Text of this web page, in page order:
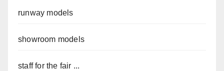
runway models
showroom models
staff for the fair ...